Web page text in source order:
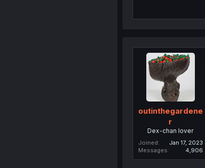
outinthegardene
r
Dex-chan lover
Joined
Jan 17, 2023
Messages
4,906